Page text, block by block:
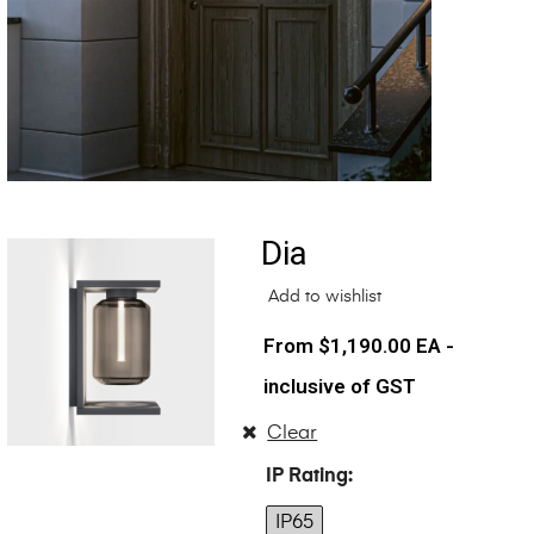
Dia
Add to wishlist
$1,190.00 EA -
inclusive of GST
IP Rating
IP65
Clear